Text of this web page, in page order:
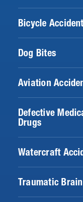
Bicycle
Dog Bites
Aviation
Defective
Drugs
Watercraft
Traumatic